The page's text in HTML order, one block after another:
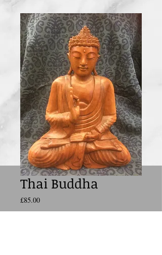
Thai Buddha
£85.00Price